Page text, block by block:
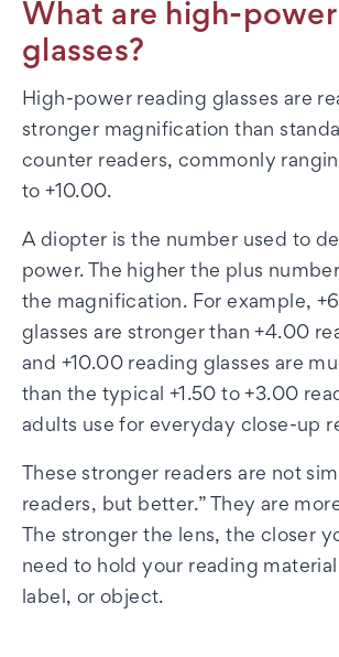
What are high-
glasses?
High-power reading glasses are
stronger magnification than
counter readers, commonly
to +10.00.
A diopter is the number used to
power. The higher the plus
the magnification. For example,
glasses are stronger than +4.00
and +10.00 reading glasses are
than the typical +1.50 to +3.00
adults use for everyday close-up
These stronger readers are not
readers, but better.” They are
The stronger the lens, the closer
need to hold your reading
label, or object.